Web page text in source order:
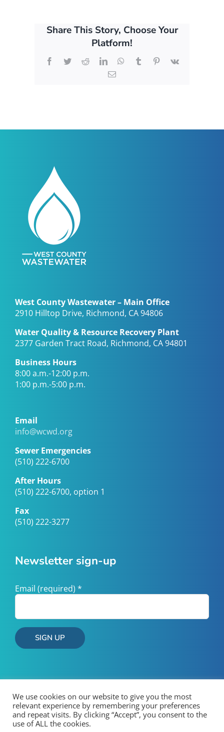
Share This Story, Choose Your
Platform!
Facebook
TwitterRedditLinkedInWhatsApp
TumblrPinterest
Vk
Email
West County Wastewater – Main Office
2910 Hilltop Drive, Richmond, CA 94806
Water Quality & Resource Recovery Plant
2377 Garden Tract Road, Richmond, CA 94801
Business Hours
8:00 a.m.-12:00 p.m.
1:00 p.m.-5:00 p.m.
Email
info@wcwd.org
Sewer Emergencies
(510) 222-6700
After Hours
(510) 222-6700, option 1
Fax
(510) 222-3277
Newsletter sign-up
Email (required) *
Please
leave
this
field
Copyright 2026 West County Wastewater | All Rights Reserved
We use cookies on our website to give you the most
relevant experience by remembering your preferences
and repeat visits. By clicking “Accept”, you consent to the
use of ALL the cookies.